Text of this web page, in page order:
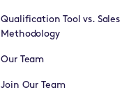
Qualification Tool vs. Sales
Methodology
Our Team
Join Our Team